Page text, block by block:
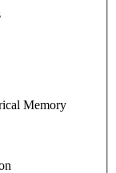
Memory